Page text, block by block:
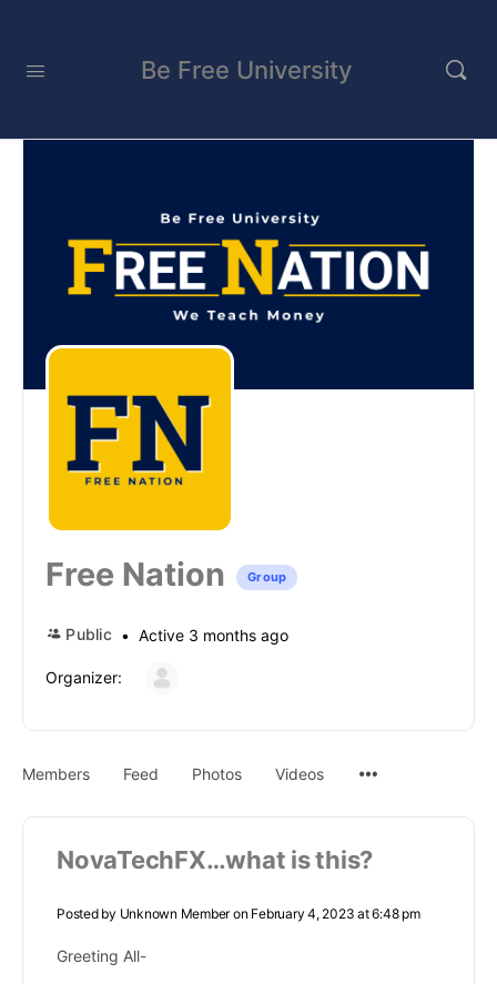
Be Free University
Free Nation Group
Public Active 3 months ago
Organizer:
Members Feed Photos Videos
NovaTechFX…what is this?
Posted by Unknown Memberon February 4, 2023 at 6:48 pm
Greeting All-